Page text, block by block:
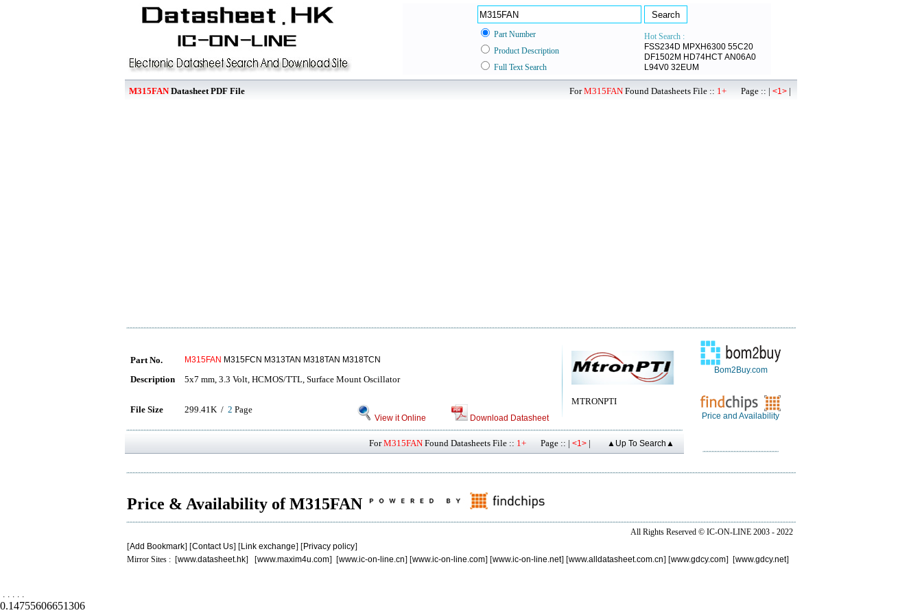
Part Number
Hot Search :
FSS234D MPXH6300 55C20
DF1502M HD74HCT AN06A0
L94V0 32EUM
Product Description
Full Text Search
M315FANDatasheet PDF File ForM315FAN Found Datasheets File :: 1+ Page :: | <1> |
MTRONPTI
Part No. M315FAN M315FCN M313TAN M318TAN M318TCN
Description 5x7 mm, 3.3 Volt, HCMOS/TTL, Surface Mount Oscillator
File Size 299.41K / 2 Page
View it Online Download Datasheet
ForM315FAN Found Datasheets File :: 1+ Page :: | <1> | ▲Up To Search▲
Bom2Buy.com
Price and Availability
Price & Availability of M315FAN
All Rights Reserved © IC-ON-LINE 2003 - 2022
[Add Bookmark] [Contact Us] [Link exchange] [Privacy policy]
Mirror Sites : [www.datasheet.hk] [www.maxim4u.com] [www.ic-on-line.cn] [www.ic-on-line.com] [www.ic-on-line.net] [www.alldatasheet.com.cn] [www.gdcy.com] [www.gdcy.net]
. . . . .
0.14755606651306